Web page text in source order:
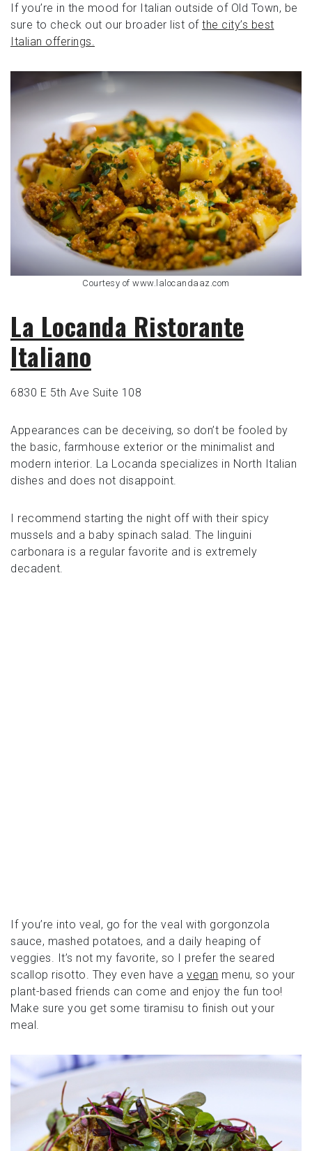
If you’re in the mood for Italian outside of Old Town, be
sure to check out our broader list of the city’s best
Italian offerings.
Courtesy of www.lalocandaaz.com
La Locanda Ristorante
Italiano
6830 E 5th Ave Suite 108
Appearances can be deceiving, so don’t be fooled by
the basic, farmhouse exterior or the minimalist and
modern interior. La Locanda specializes in North Italian
dishes and does not disappoint.
I recommend starting the night off with their spicy
mussels and a baby spinach salad. The linguini
carbonara is a regular favorite and is extremely
decadent.
If you’re into veal, go for the veal with gorgonzola
sauce, mashed potatoes, and a daily heaping of
veggies. It’s not my favorite, so I prefer the seared
scallop risotto. They even have a vegan menu, so your
plant-based friends can come and enjoy the fun too!
Make sure you get some tiramisu to finish out your
meal.